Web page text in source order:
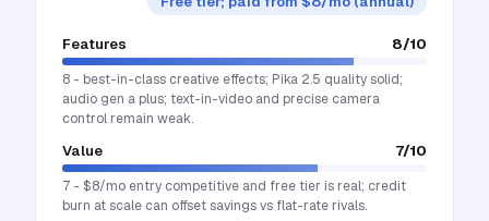
Features 8/10
8 - best-in-class creative effects; Pika 2.5 quality solid;
audio gen a plus; text-in-video and precise camera
control remain weak.
Value 7/10
7 - $8/mo entry competitive and free tier is real; credit
burn at scale can offset savings vs flat-rate rivals.